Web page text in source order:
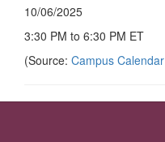
10/06/2025
3:30 PM to 6:30 PM ET
(Source: Campus Calendar